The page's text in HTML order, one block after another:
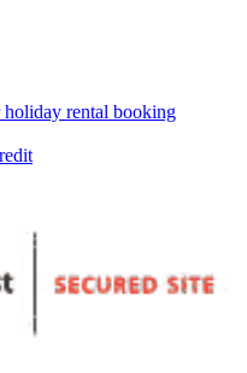
holiday rental booking